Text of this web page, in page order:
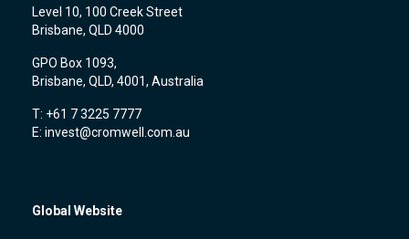
Level 10, 100 Creek Street
Brisbane, QLD 4000
GPO Box 1093,
Brisbane, QLD, 4001, Australia
T: +61 7 3225 7777
E: invest@cromwell.com.au
Global Website